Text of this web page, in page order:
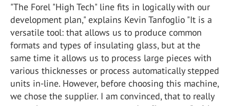
"The Forel "High Tech" line fits in logically with our
development plan," explains Kevin Tanfoglio "It is a
versatile tool: that allows us to produce common
formats and types of insulating glass, but at the
same time it allows us to process large pieces with
various thicknesses or process automatically stepped
units in-line. However, before choosing this machine,
we chose the supplier. I am convinced, that to really